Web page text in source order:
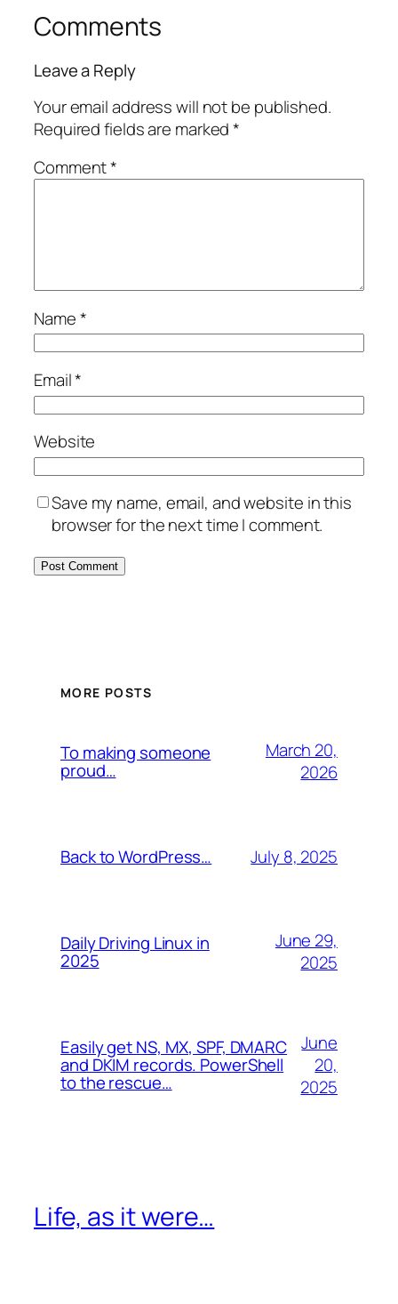
Comments
Leave a Reply
Your email address will not be published.
Required fields are marked*
Comment*
Name*
Email*
Website
Save my name, email, and website in this
browser for the next time I comment.
MORE POSTS
To making someone
proud…
March 20,
2026
Back to WordPress… July 8, 2025
Daily Driving Linux in
2025
June 29,
2025
Easily get NS, MX, SPF, DMARC
and DKIM records. PowerShell
to the rescue…
June
20,
2025
Life, as it were…